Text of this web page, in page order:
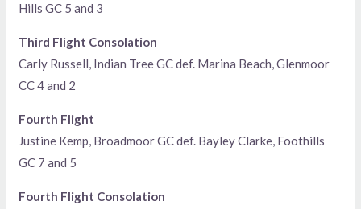
Hills GC 5 and 3
Third Flight Consolation
Carly Russell, Indian Tree GC def. Marina Beach, Glenmoor
CC 4 and 2
Fourth Flight
Justine Kemp, Broadmoor GC def. Bayley Clarke, Foothills
GC 7 and 5
Fourth Flight Consolation